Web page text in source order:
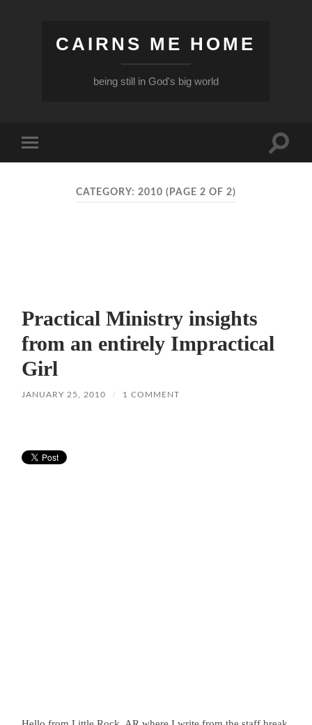
CAIRNS ME HOME
being still in God's big world
mobile
Toggle
CATEGORY: 2010 (PAGE 2 OF 2)
Practical Ministry insights
from an entirely Impractical
Girl
JANUARY 25, 2010 / 1 COMMENT